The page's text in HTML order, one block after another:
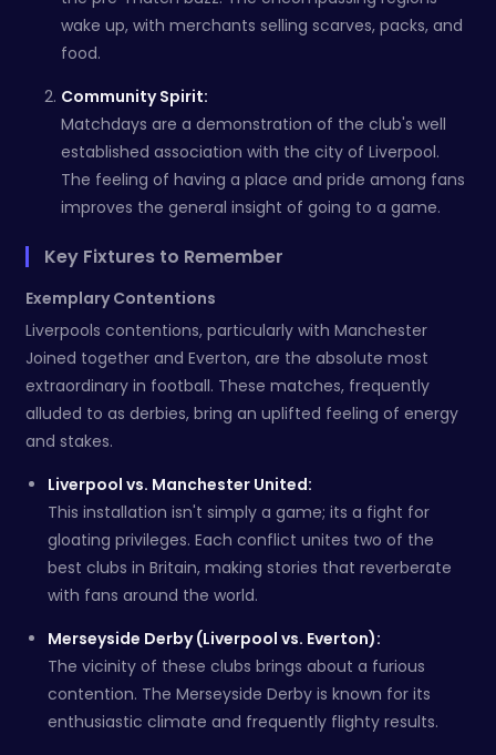
wake up, with merchants selling scarves, packs, and
food.
Community Spirit:
Matchdays are a demonstration of the club's well
established association with the city of Liverpool.
The feeling of having a place and pride among fans
improves the general insight of going to a game.
Key Fixtures to Remember
Exemplary Contentions
Liverpools contentions, particularly with Manchester
Joined together and Everton, are the absolute most
extraordinary in football. These matches, frequently
alluded to as derbies, bring an uplifted feeling of energy
and stakes.
Liverpool vs. Manchester United:
This installation isn't simply a game; its a fight for
gloating privileges. Each conflict unites two of the
best clubs in Britain, making stories that reverberate
with fans around the world.
Merseyside Derby (Liverpool vs. Everton):
The vicinity of these clubs brings about a furious
contention. The Merseyside Derby is known for its
enthusiastic climate and frequently flighty results.